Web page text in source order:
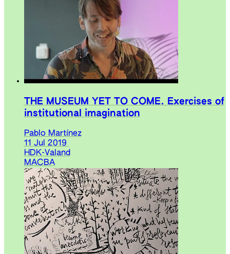
THE MUSEUM YET TO COME. Exercises of
institutional imagination
Pablo Martínez
11 Jul 2019
HDK-Valand
MACBA